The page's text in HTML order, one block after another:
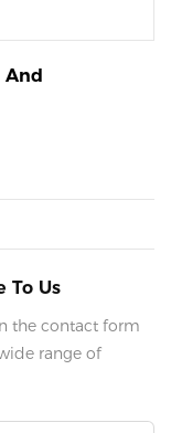
And
To Us
the contact form
range of